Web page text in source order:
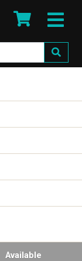
Available